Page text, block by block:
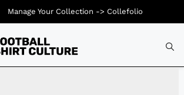
Manage Your Collection -> Collefolio